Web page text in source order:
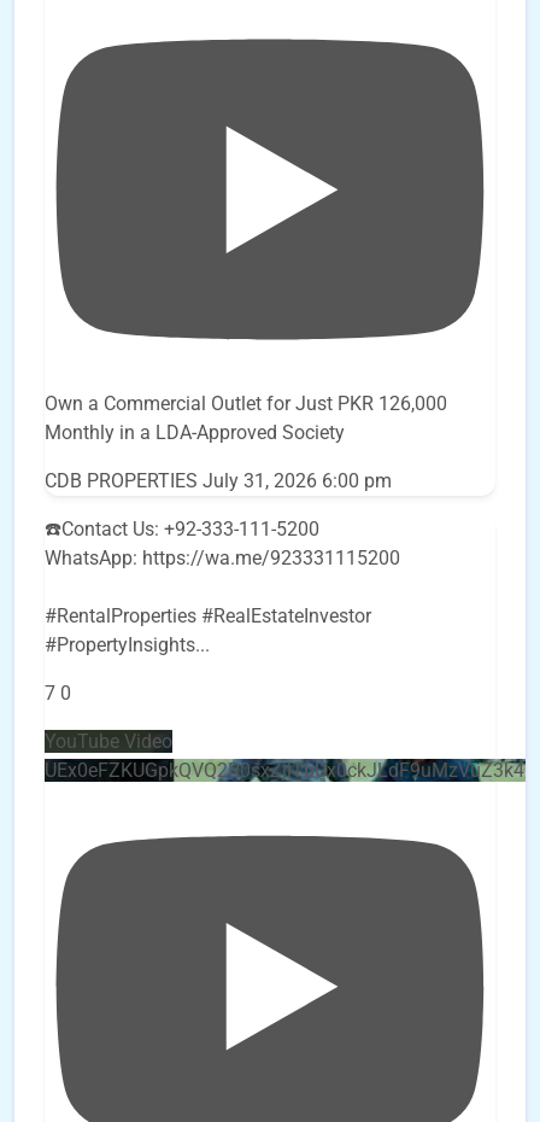
Own a Commercial Outlet for Just PKR 126,000
Monthly in a LDA-Approved Society
CDB PROPERTIES July 31, 2026 6:00 pm
☎️Contact Us: +92-333-111-5200
WhatsApp: https://wa.me/923331115200
#RentalProperties #RealEstateInvestor
#PropertyInsights...
7 0
YouTube Video